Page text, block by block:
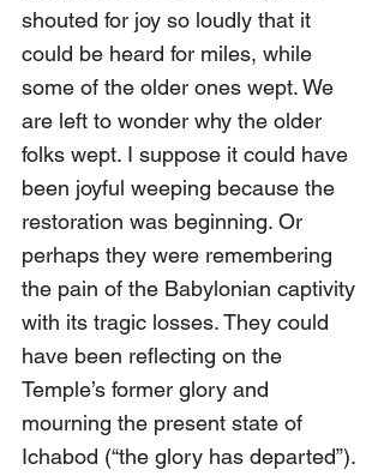
shouted for joy so loudly that it
could be heard for miles, while
some of the older ones wept. We
are left to wonder why the older
folks wept. I suppose it could have
been joyful weeping because the
restoration was beginning. Or
perhaps they were remembering
the pain of the Babylonian captivity
with its tragic losses. They could
have been reflecting on the
Temple’s former glory and
mourning the present state of
Ichabod (“the glory has departed”).